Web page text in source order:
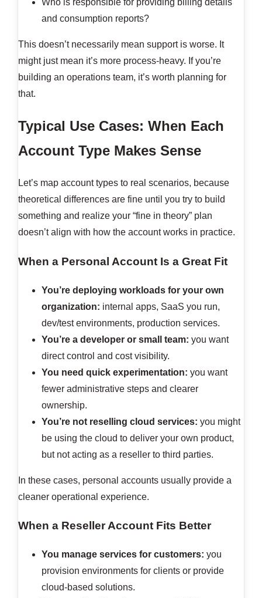
Who is responsible for providing billing details
and consumption reports?
This doesn’t necessarily mean support is worse. It
might just mean it’s more process-heavy. If you’re
building an operations team, it’s worth planning for
that.
Typical Use Cases: When Each
Account Type Makes Sense
Let’s map account types to real scenarios, because
theoretical differences are fine until you try to build
something and realize your “fine in theory” plan
doesn’t align with how the account works in practice.
When a Personal Account Is a Great Fit
You’re deploying workloads for your own
organization: internal apps, SaaS you run,
dev/test environments, production services.
You’re a developer or small team: you want
direct control and cost visibility.
You need quick experimentation: you want
fewer administrative steps and clearer
ownership.
You’re not reselling cloud services: you might
be using the cloud to deliver your own product,
but not acting as a reseller to third parties.
In these cases, personal accounts usually provide a
cleaner operational experience.
When a Reseller Account Fits Better
You manage services for customers: you
provision environments for clients or provide
cloud-based solutions.